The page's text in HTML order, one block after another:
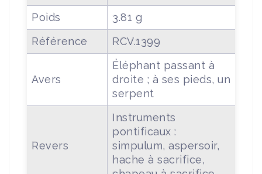
Poids
3.81 g
Référence
RCV.1399
Avers
Éléphant passant à
droite ; à ses pieds, un
serpent
Revers
Instruments
pontificaux :
simpulum, aspersoir,
hache à sacrifice,